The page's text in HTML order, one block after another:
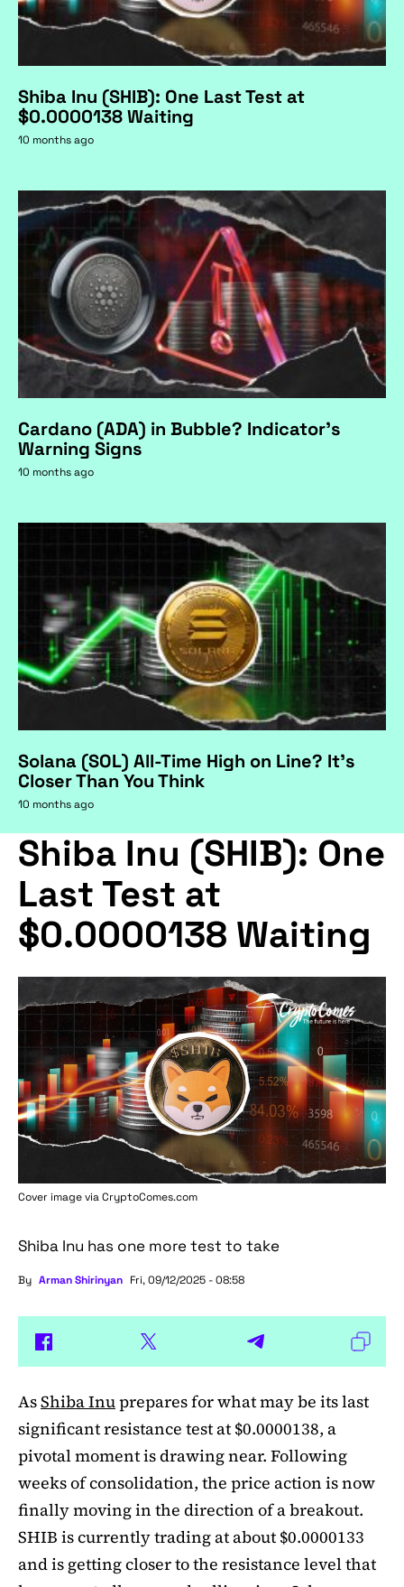
Shiba Inu (SHIB): One Last Test at
$0.0000138 Waiting
10 months ago
Cardano (ADA) in Bubble? Indicator's
Warning Signs
10 months ago
Solana (SOL) All-Time High on Line? It's
Closer Than You Think
10 months ago
Shiba Inu (SHIB): One
Last Test at
$0.0000138 Waiting
Cover image viaCryptoComes.com
Shiba Inu has one more test to take
By Arman Shirinyan Fri, 09/12/2025 - 08:58
AsShiba Inuprepares for what may be its last
significant resistance test at $0.0000138, a
pivotal moment is drawing near. Following
weeks of consolidation, the price action is now
finally moving in the direction of a breakout.
SHIB is currently trading at about $0.0000133
and is getting closer to the resistance level that